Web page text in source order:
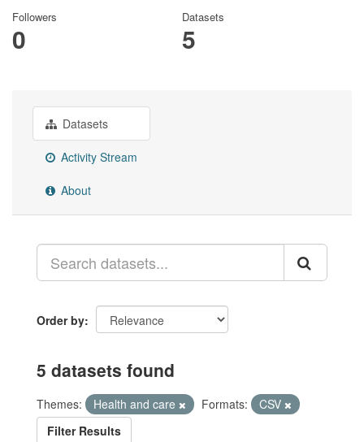
Followers
0
Datasets
5
Datasets
Activity Stream
About
Order by
5 datasets found
Themes: Health and care Formats:
CSV
Filter Results